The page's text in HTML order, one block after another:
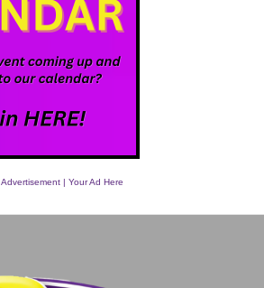
Advertisement | Your Ad Here